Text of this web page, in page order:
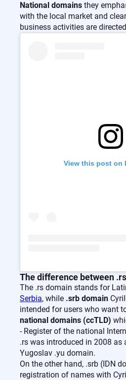
National domains they
with the local market and
business activities are
View this post on
The difference between
The .rs domain stands for
Serbia, while .srb domain
intended for users who want
national domains (ccTLD)
- Register of the national
.rs was introduced in 2008 as
Yugoslav .yu domain.
On the other hand, .srb (IDN
registration of names with